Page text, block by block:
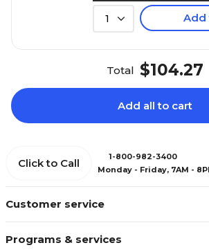
1 Add
Total $104.27
Add all to cart
Customer service
Programs & services
Click to Call
1-800-982-3400
Monday - Friday, 7AM -